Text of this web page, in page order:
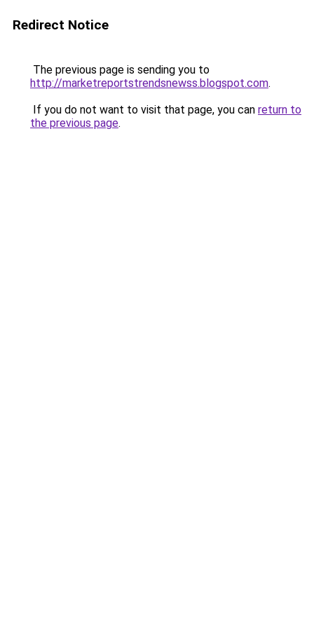
Redirect Notice
The previous page is sending you to
http://marketreportstrendsnewss.blogspot.com.
If you do not want to visit that page, you can return to
the previous page.